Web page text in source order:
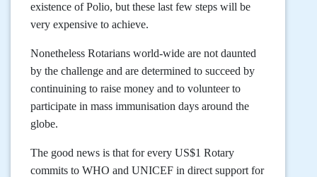
existence of Polio, but these last few steps will be
very expensive to achieve.
Nonetheless Rotarians world-wide are not daunted
by the challenge and are determined to succeed by
continuining to raise money and to volunteer to
participate in mass immunisation days around the
globe.
The good news is that for every US$1 Rotary
commits to WHO and UNICEF in direct support for